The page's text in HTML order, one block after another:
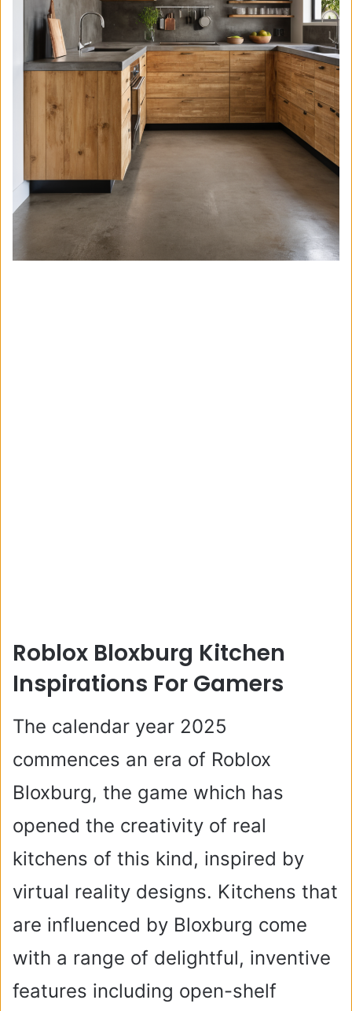
Roblox Bloxburg Kitchen
Inspirations For Gamers
The calendar year 2025
commences an era of Roblox
Bloxburg, the game which has
opened the creativity of real
kitchens of this kind, inspired by
virtual reality designs. Kitchens that
are influenced by Bloxburg come
with a range of delightful, inventive
features including open-shelf